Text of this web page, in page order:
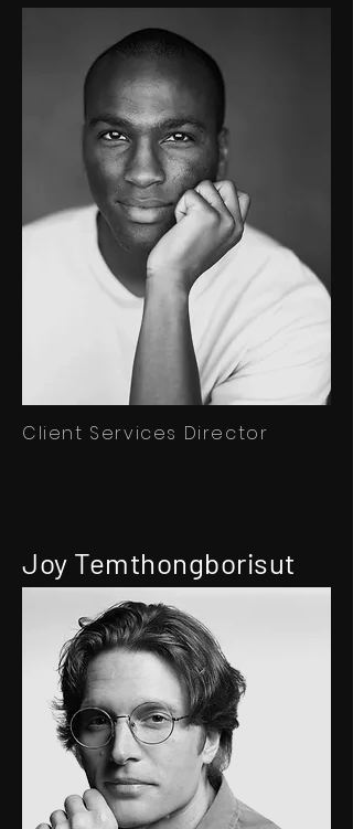
Client Services Director
Joy Temthongborisut